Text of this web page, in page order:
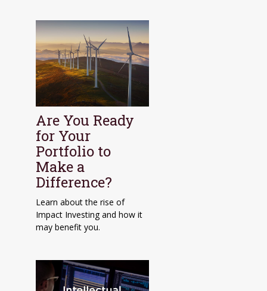
Are You Ready
for Your
Portfolio to
Make a
Difference?
Learn about the rise of
Impact Investing and how it
may benefit you.